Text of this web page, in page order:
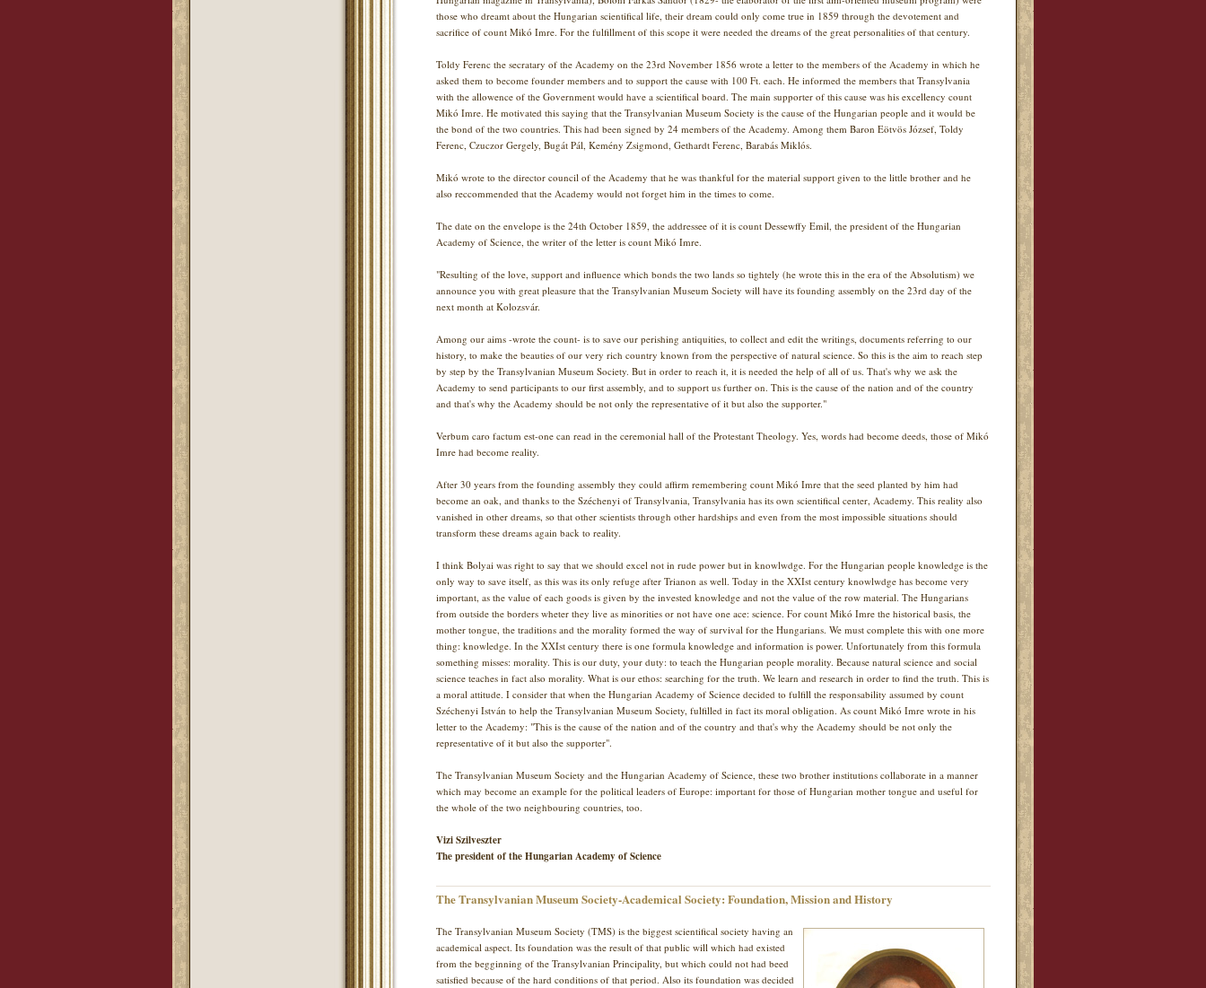
those who dreamt about the Hungarian scientifical life, their dream could only come true in 1859 through the devotement and
sacrifice of count Mikó Imre. For the fulfillment of this scope it were needed the dreams of the great personalities of that century.
Toldy Ferenc the secratary of the Academy on the 23rd November 1856 wrote a letter to the members of the Academy in which he
asked them to become founder members and to support the cause with 100 Ft. each. He informed the members that Transylvania
with the allowence of the Government would have a scientifical board. The main supporter of this cause was his excellency count
Mikó Imre. He motivated this saying that the Transylvanian Museum Society is the cause of the Hungarian people and it would be
the bond of the two countries. This had been signed by 24 members of the Academy. Among them Baron Eötvös József, Toldy
Ferenc, Czuczor Gergely, Bugát Pál, Kemény Zsigmond, Gethardt Ferenc, Barabás Miklós.
Mikó wrote to the director council of the Academy that he was thankful for the material support given to the little brother and he
also reccommended that the Academy would not forget him in the times to come.
The date on the envelope is the 24th October 1859, the addressee of it is count Dessewffy Emil, the president of the Hungarian
Academy of Science, the writer of the letter is count Mikó Imre.
"Resulting of the love, support and influence which bonds the two lands so tightely (he wrote this in the era of the Absolutism) we
announce you with great pleasure that the Transylvanian Museum Society will have its founding assembly on the 23rd day of the
next month at Kolozsvár.
Among our aims -wrote the count- is to save our perishing antiquities, to collect and edit the writings, documents referring to our
history, to make the beauties of our very rich country known from the perspective of natural science. So this is the aim to reach step
by step by the Transylvanian Museum Society. But in order to reach it, it is needed the help of all of us. That's why we ask the
Academy to send participants to our first assembly, and to support us further on. This is the cause of the nation and of the country
and that's why the Academy should be not only the representative of it but also the supporter."
Verbum caro factum est-one can read in the ceremonial hall of the Protestant Theology. Yes, words had become deeds, those of Mikó
Imre had become reality.
After 30 years from the founding assembly they could affirm remembering count Mikó Imre that the seed planted by him had
become an oak, and thanks to the Széchenyi of Transylvania, Transylvania has its own scientifical center, Academy. This reality also
vanished in other dreams, so that other scientists through other hardships and even from the most impossible situations should
transform these dreams again back to reality.
I think Bolyai was right to say that we should excel not in rude power but in knowlwdge. For the Hungarian people knowledge is the
only way to save itself, as this was its only refuge after Trianon as well. Today in the XXIst century knowlwdge has become very
important, as the value of each goods is given by the invested knowledge and not the value of the row material. The Hungarians
from outside the borders wheter they live as minorities or not have one ace: science. For count Mikó Imre the historical basis, the
mother tongue, the traditions and the morality formed the way of survival for the Hungarians. We must complete this with one more
thing: knowledge. In the XXIst century there is one formula knowledge and information is power. Unfortunately from this formula
something misses: morality. This is our duty, your duty: to teach the Hungarian people morality. Because natural science and social
science teaches in fact also morality. What is our ethos: searching for the truth. We learn and research in order to find the truth. This is
a moral attitude. I consider that when the Hungarian Academy of Science decided to fulfill the responsability assumed by count
Széchenyi István to help the Transylvanian Museum Society, fulfilled in fact its moral obligation. As count Mikó Imre wrote in his
letter to the Academy: "This is the cause of the nation and of the country and that's why the Academy should be not only the
representative of it but also the supporter".
The Transylvanian Museum Society and the Hungarian Academy of Science, these two brother institutions collaborate in a manner
which may become an example for the political leaders of Europe: important for those of Hungarian mother tongue and useful for
the whole of the two neighbouring countries, too.
Vizi Szilveszter
The president of the Hungarian Academy of Science
The Transylvanian Museum Society-Academical Society: Foundation, Mission and History
The Transylvanian Museum Society (TMS) is the biggest scientifical society having an
academical aspect. Its foundation was the result of that public will which had existed
from the begginning of the Transylvanian Principality, but which could not had beed
satisfied because of the hard conditions of that period. Also its foundation was decided